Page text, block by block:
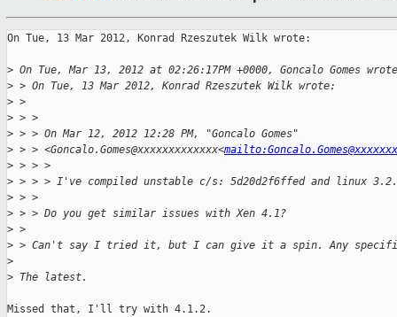
On Tue, 13 Mar 2012, Konrad Rzeszutek Wilk wrote:
> On Tue, Mar 13, 2012 at 02:26:17PM +0000, Goncalo Gomes
> > On Tue, 13 Mar 2012, Konrad Rzeszutek Wilk wrote:
> >
> > >
> > > On Mar 12, 2012 12:28 PM, "Goncalo Gomes"
> > > <Goncalo.Gomes@xxxxxxxxxxxxx<
> > > >
> > > > I've compiled unstable c/s: 5d20d2f6ffed and linux
> > >
> > > Do you get similar issues with Xen 4.1?
> >
> > Can't say I tried it, but I can give it a spin. Any
>
> The latest.
Missed that, I'll try with 4.1.2.